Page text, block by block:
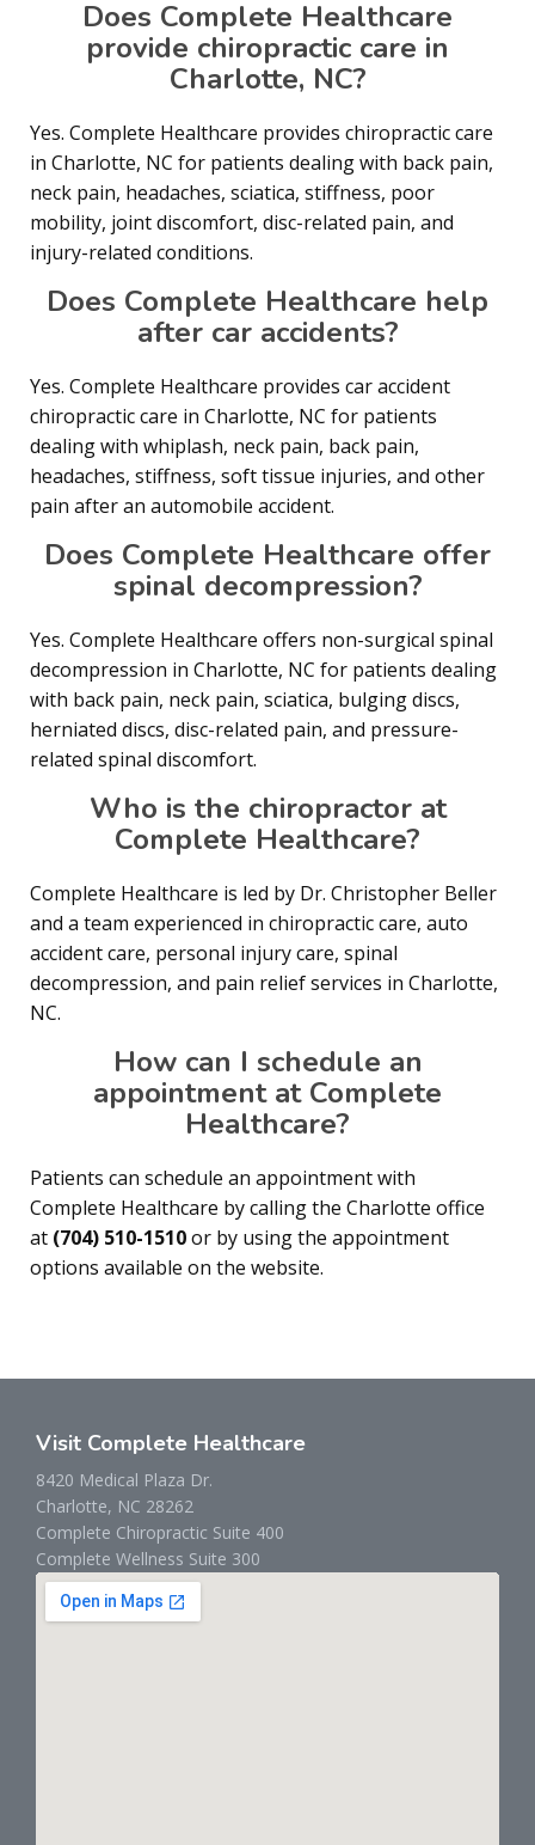
Does Complete Healthcare
provide chiropractic care in
Charlotte, NC?
Yes. Complete Healthcare provides chiropractic care
in Charlotte, NC for patients dealing with back pain,
neck pain, headaches, sciatica, stiffness, poor
mobility, joint discomfort, disc-related pain, and
injury-related conditions.
Does Complete Healthcare help
after car accidents?
Yes. Complete Healthcare provides car accident
chiropractic care in Charlotte, NC for patients
dealing with whiplash, neck pain, back pain,
headaches, stiffness, soft tissue injuries, and other
pain after an automobile accident.
Does Complete Healthcare offer
spinal decompression?
Yes. Complete Healthcare offers non-surgical spinal
decompression in Charlotte, NC for patients dealing
with back pain, neck pain, sciatica, bulging discs,
herniated discs, disc-related pain, and pressure-
related spinal discomfort.
Who is the chiropractor at
Complete Healthcare?
Complete Healthcare is led by Dr. Christopher Beller
and a team experienced in chiropractic care, auto
accident care, personal injury care, spinal
decompression, and pain relief services in Charlotte,
NC.
How can I schedule an
appointment at Complete
Healthcare?
Patients can schedule an appointment with
Complete Healthcare by calling the Charlotte office
at (704) 510-1510or by using the appointment
options available on the website.
Visit Complete Healthcare
8420 Medical Plaza Dr.
Charlotte, NC 28262
Complete Chiropractic Suite 400
Complete Wellness Suite 300